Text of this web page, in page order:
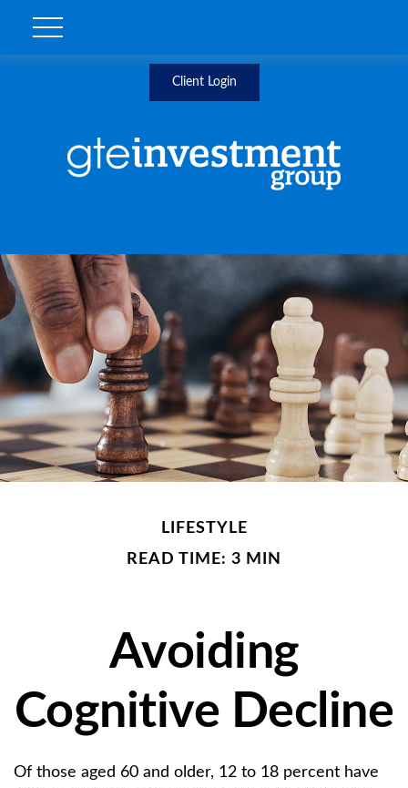
Client Login
LIFESTYLE
READ TIME: 3 MIN
Avoiding
Cognitive Decline
Of those aged 60 and older, 12 to 18 percent have